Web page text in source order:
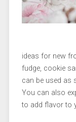
ideas for new
fudge, cookie
can be used as
You can also
to add flavor to